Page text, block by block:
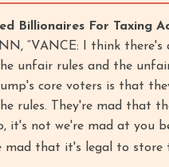
Billionaires For Taxing
“VANCE: I think
unfair rules and the
core voters is that
rules. They're mad that
it's not we're mad at you
mad that it's legal to